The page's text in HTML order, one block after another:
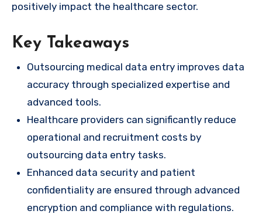
positively impact the healthcare sector.
Key Takeaways
Outsourcing medical data entry improves data
accuracy through specialized expertise and
advanced tools.
Healthcare providers can significantly reduce
operational and recruitment costs by
outsourcing data entry tasks.
Enhanced data security and patient
confidentiality are ensured through advanced
encryption and compliance with regulations.